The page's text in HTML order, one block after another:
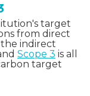
target
from direct
the indirect
Scope 3 is all
target